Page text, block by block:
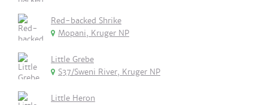
Red-backed Shrike
Mopani, Kruger NP
Little Grebe
S37/Sweni River, Kruger NP
Little Heron